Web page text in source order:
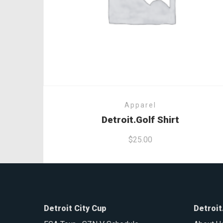
Apparel
Detroit.Golf Shirt
$25.00
Detroit City Cup